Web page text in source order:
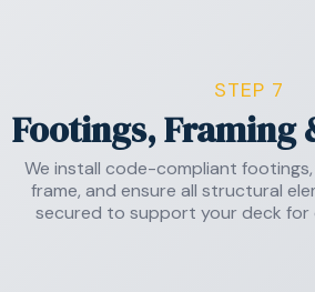
STEP 7
Footings, Framing
We install code-compliant
frame, and ensure all structural
secured to support your deck for